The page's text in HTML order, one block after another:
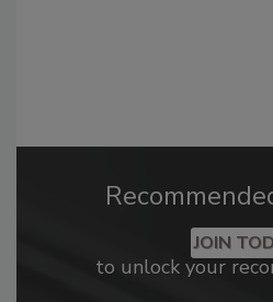
JOIN
to unlock your